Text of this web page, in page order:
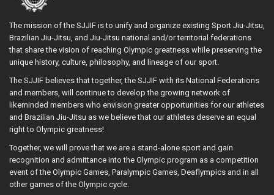
The mission of the SJJIF is to unify and organize existing Sport Jiu-Jitsu,
Brazilian Jiu-Jitsu, and Jiu-Jitsu national and/or territorial federations
that share the vision of reaching Olympic greatness while preserving the
unique history, culture, philosophy, and lineage of our sport.
The SJJIF believes that together, the SJJIF with its National Federations
and members, will continue to develop the growing network of
likeminded members who envision greater opportunities for our athletes
and Brazilian Jiu-Jitsu as we believe that our athletes deserve an equal
right to Olympic greatness!
Together, we will prove that we are a stand-alone sport and gain
recognition and admittance into the Olympic program as a competition
event of the Olympic Games, Paralympic Games, Deaflympics and in all
other games of the Olympic cycle.